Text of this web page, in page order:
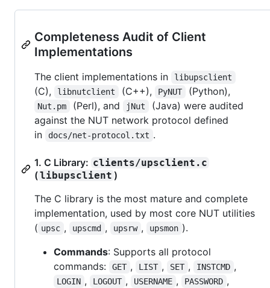
Completeness Audit of Client
Implementations
The client implementations in libupsclient
(C), libnutclient (C++), PyNUT (Python),
Nut.pm (Perl), and jNut
(Java) were audited
against the NUT network protocol defined
in
docs/net-protocol.txt .
1. C Library: clients/upsclient.c
(libupsclient )
The C library is the most mature and complete
implementation, used by most core NUT utilities
( upsc , upscmd , upsrw , upsmon ).
Commands: Supports all protocol
commands:
GET , LIST , SET , INSTCMD ,
LOGIN , LOGOUT , USERNAME , PASSWORD ,